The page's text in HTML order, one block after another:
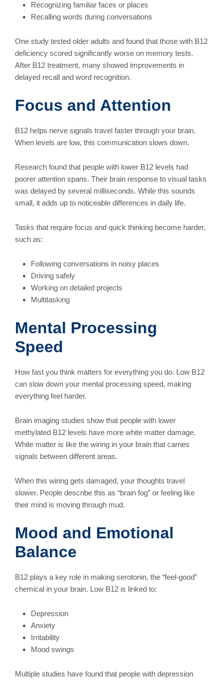
Recognizing familiar faces or places
Recalling words during conversations
One study tested older adults and found that those with B12
deficiency scored significantly worse on memory tests.
After B12 treatment, many showed improvements in
delayed recall and word recognition.
Focus and Attention
B12 helps nerve signals travel faster through your brain.
When levels are low, this communication slows down.
Research found that people with lower B12 levels had
poorer attention spans. Their brain response to visual tasks
was delayed by several milliseconds. While this sounds
small, it adds up to noticeable differences in daily life.
Tasks that require focus and quick thinking become harder,
such as:
Following conversations in noisy places
Driving safely
Working on detailed projects
Multitasking
Mental Processing
Speed
How fast you think matters for everything you do. Low B12
can slow down your mental processing speed, making
everything feel harder.
Brain imaging studies show that people with lower
methylated B12 levels have more white matter damage.
White matter is like the wiring in your brain that carries
signals between different areas.
When this wiring gets damaged, your thoughts travel
slower. People describe this as “brain fog” or feeling like
their mind is moving through mud.
Mood and Emotional
Balance
B12 plays a key role in making serotonin, the “feel-good”
chemical in your brain. Low B12 is linked to:
Depression
Anxiety
Irritability
Mood swings
Multiple studies have found that people with depression